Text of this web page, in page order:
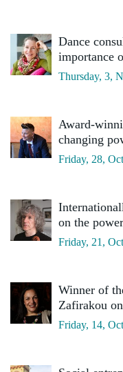
Dance
importance
Thursday, 3,
Award-
changing
Friday, 28, Oct
on the
Friday, 21, Oct
Winner of
Zafirakou
Friday, 14, Oct